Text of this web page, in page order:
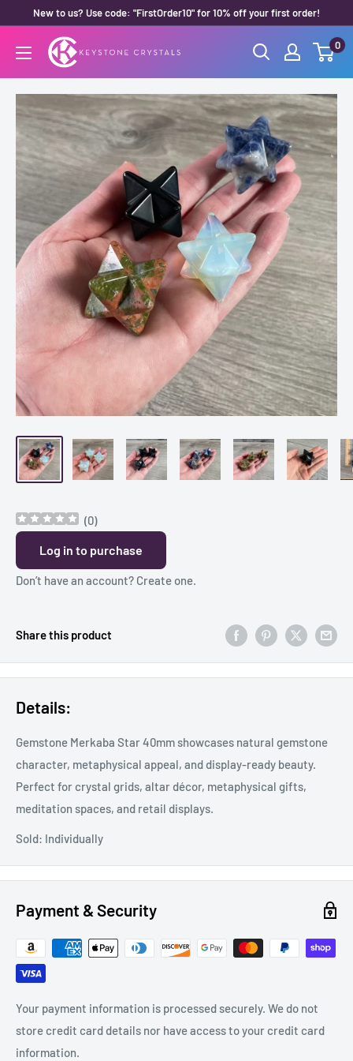
content
New to us? Use code: "FirstOrder10" for 10% off your first order!
Keystone
Crystals
0
(0)
Log in to purchase
Don’t have an account? Create one.
Share this product
Details:
Gemstone Merkaba Star 40mm showcases natural gemstone
character, metaphysical appeal, and display-ready beauty.
Perfect for crystal grids, altar décor, metaphysical gifts,
meditation spaces, and retail displays.
Sold: Individually
Payment & Security
Your payment information is processed securely. We do not
store credit card details nor have access to your credit card
information.